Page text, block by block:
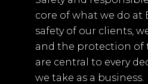
core of what we do at
safety of our clients,
and the protection of
are central to every
we take as a business.